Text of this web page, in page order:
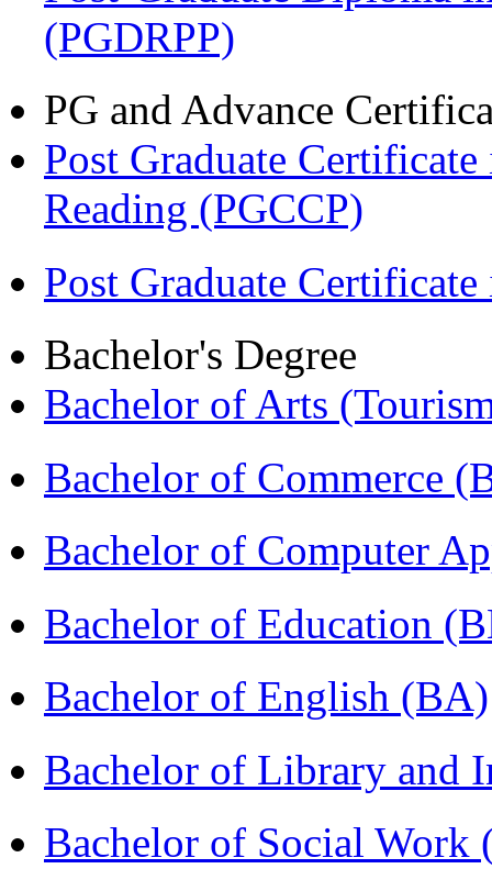
(PGDRPP)
PG and Advance
Post Graduate
Reading (PGCCP)
Post Graduate
Bachelor's Degree
Bachelor of Arts
Bachelor of Commerce
Bachelor of Computer
Bachelor of Education
Bachelor of English (BA)
Bachelor of Library and
Bachelor of Social Work